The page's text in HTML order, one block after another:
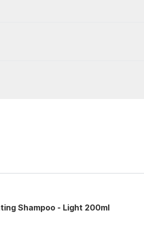
Shampoo - Light 200ml